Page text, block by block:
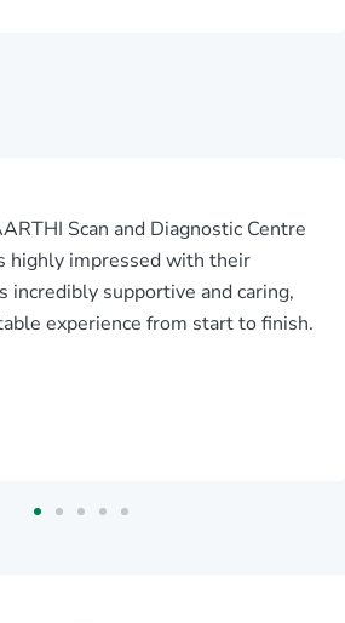
Scan and Diagnostic Centre
highly impressed with their
incredibly supportive and caring,
experience from start to finish.